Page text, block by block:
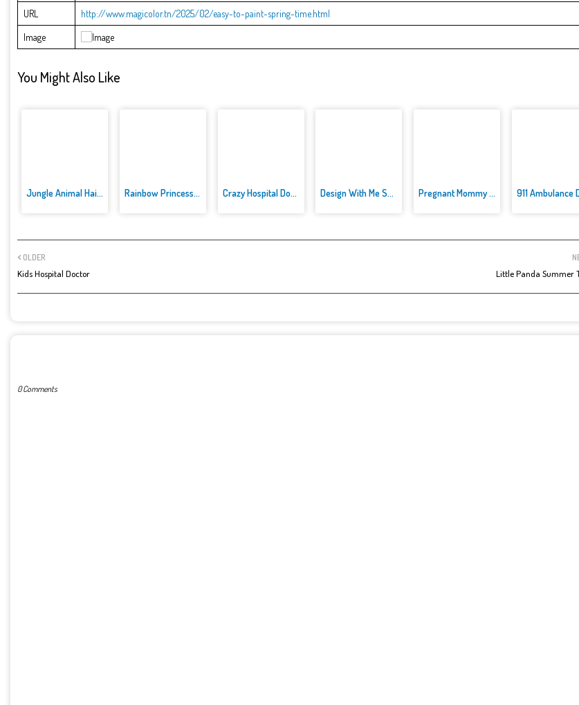
URL
http://www.magicolor.tn/2025/02/easy-to-paint-spring-time.html
Image
You Might Also Like
Jungle Animal Hair Salon Rainbow Princess Cake Maker Crazy Hospital Doctor Design With Me SuperHero Tutu ... Pregnant Mommy Caring
Little Panda Summer
OLDER
Kids Hospital Doctor
0 Comments